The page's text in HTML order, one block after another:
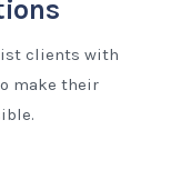
clients with
make their